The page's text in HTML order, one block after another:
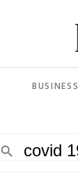
BUSINESS